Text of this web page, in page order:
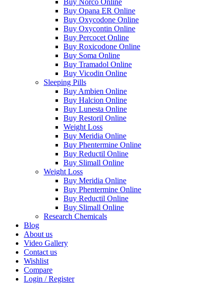
Buy Opana ER Online
Buy Oxycodone Online
Buy Oxycontin Online
Buy Percocet Online
Buy Roxicodone Online
Buy Soma Online
Buy Tramadol Online
Buy Vicodin Online
Sleeping Pills
Buy Ambien Online
Buy Halcion Online
Buy Lunesta Online
Buy Restoril Online
Weight Loss
Buy Meridia Online
Buy Phentermine Online
Buy Reductil Online
Buy Slimall Online
Weight Loss
Buy Meridia Online
Buy Phentermine Online
Buy Reductil Online
Buy Slimall Online
Research Chemicals
Blog
About us
Video Gallery
Contact us
Wishlist
Compare
Login / Register